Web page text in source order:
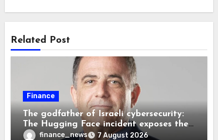
Related Post
Finance
The godfather of Israeli cybersecurity:
The Hugging Face incident exposes the
wrong AI security debate
finance_news 7 August 2026